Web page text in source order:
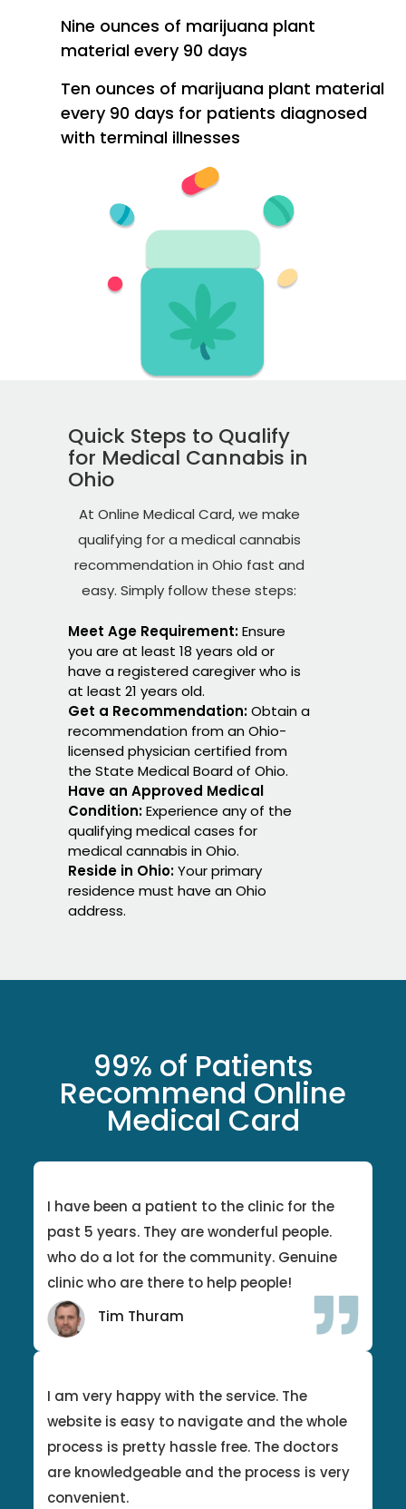
Nine ounces of marijuana plant
material every 90 days
Ten ounces of marijuana plant material
every 90 days for patients diagnosed
with terminal illnesses
Quick Steps to Qualify
for Medical Cannabis in
Ohio
At Online Medical Card, we make
qualifying for a medical cannabis
recommendation in Ohio fast and
easy. Simply follow these steps:
Meet Age Requirement:Ensure
you are at least 18 years old or
have a registered caregiver who is
at least 21 years old.
Get a Recommendation:Obtain a
recommendation from an Ohio-
licensed physician certified from
the State Medical Board of Ohio.
Have an Approved Medical
Condition:Experience any of the
qualifying medical cases for
medical cannabis in Ohio.
Reside in Ohio:Your primary
residence must have an Ohio
address.
99% of Patients
Recommend Online
Medical Card
I have been a patient to the clinic for the
past 5 years. They are wonderful people.
who do a lot for the community. Genuine
clinic who are there to help people!
Tim Thuram
I am very happy with the service. The
website is easy to navigate and the whole
process is pretty hassle free. The doctors
are knowledgeable and the process is very
convenient.